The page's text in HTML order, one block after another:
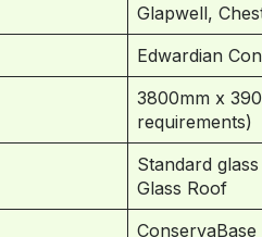
Glapwell,
Edwardian
3800mm x
requirements)
Standard
Glass Roof